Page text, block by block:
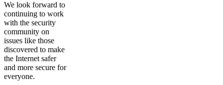
We look forward to
continuing to work
with the security
community on
issues like those
discovered to make
the Internet safer
and more secure for
everyone.